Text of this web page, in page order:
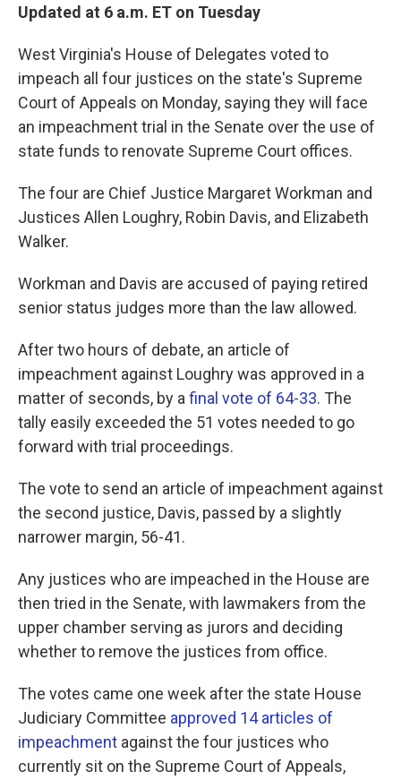
Updated at 6 a.m. ET on Tuesday
West Virginia's House of Delegates voted to
impeach all four justices on the state's Supreme
Court of Appeals on Monday, saying they will face
an impeachment trial in the Senate over the use of
state funds to renovate Supreme Court offices.
The four are Chief Justice Margaret Workman and
Justices Allen Loughry, Robin Davis, and Elizabeth
Walker.
Workman and Davis are accused of paying retired
senior status judges more than the law allowed.
After two hours of debate, an article of
impeachment against Loughry was approved in a
matter of seconds, by a final vote of 64-33. The
tally easily exceeded the 51 votes needed to go
forward with trial proceedings.
The vote to send an article of impeachment against
the second justice, Davis, passed by a slightly
narrower margin, 56-41.
Any justices who are impeached in the House are
then tried in the Senate, with lawmakers from the
upper chamber serving as jurors and deciding
whether to remove the justices from office.
The votes came one week after the state House
Judiciary Committee approved 14 articles of
impeachment against the four justices who
currently sit on the Supreme Court of Appeals,